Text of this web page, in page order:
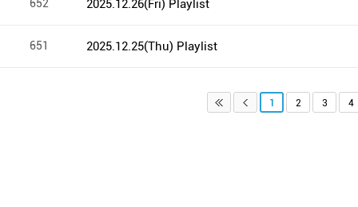
652 2025.12.26(Fri) Playlist
651 2025.12.25(Thu) Playlist
1 2 3 4